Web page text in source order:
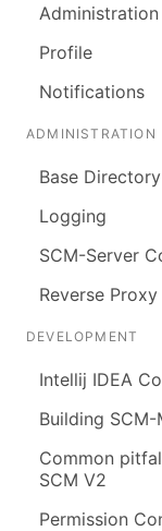
Administration
Profile
Notifications
ADMINISTRATION
Base Directory
Logging
SCM-Server
Reverse Proxy
DEVELOPMENT
Intellij IDEA
Building
Common
SCM V2
Permission